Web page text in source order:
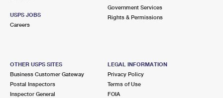
USPS JOBS
Careers
Government Services
Rights & Permissions
OTHER USPS SITES
Business Customer Gateway
Postal Inspectors
Inspector General
LEGAL INFORMATION
Privacy Policy
Terms of Use
FOIA